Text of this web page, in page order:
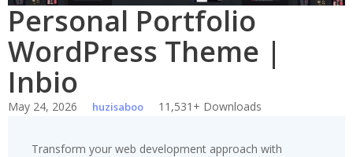
Personal Portfolio
WordPress Theme |
Inbio
May 24, 2026 huzisaboo 11,531+ Downloads
Transform your web development approach with